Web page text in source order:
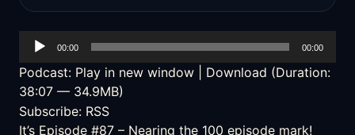
Audio
Player
00:00 00:00
Podcast: Play in new window Download (Duration:
38:07 — 34.9MB)
Subscribe: RSS
It’s Episode #87 – Nearing the 100 episode mark!